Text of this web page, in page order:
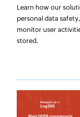
Learn how our
personal data
monitor user
stored.